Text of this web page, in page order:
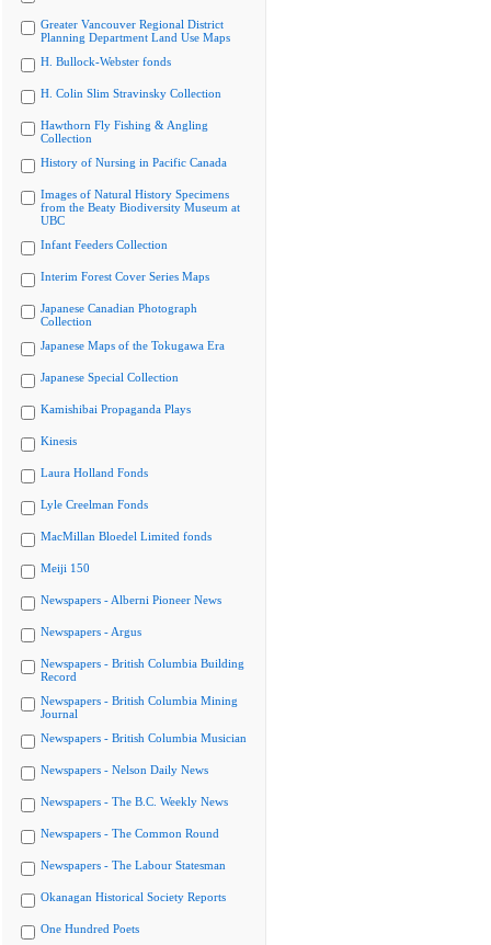
Greater Vancouver Regional District
Planning Department Land Use Maps
H. Bullock-Webster fonds
H. Colin Slim Stravinsky Collection
Hawthorn Fly Fishing & Angling
Collection
History of Nursing in Pacific Canada
Images of Natural History Specimens
from the Beaty Biodiversity Museum at
UBC
Infant Feeders Collection
Interim Forest Cover Series Maps
Japanese Canadian Photograph
Collection
Japanese Maps of the Tokugawa Era
Japanese Special Collection
Kamishibai Propaganda Plays
Kinesis
Laura Holland Fonds
Lyle Creelman Fonds
MacMillan Bloedel Limited fonds
Meiji 150
Newspapers - Alberni Pioneer News
Newspapers - Argus
Newspapers - British Columbia Building
Record
Newspapers - British Columbia Mining
Journal
Newspapers - British Columbia Musician
Newspapers - Nelson Daily News
Newspapers - The B.C. Weekly News
Newspapers - The Common Round
Newspapers - The Labour Statesman
Okanagan Historical Society Reports
One Hundred Poets